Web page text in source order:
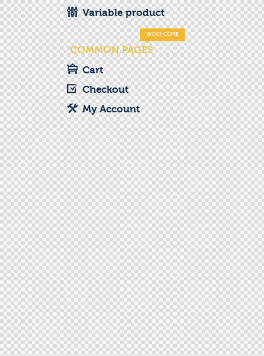
Variable product
COMMON PAGES
WOO CORE
Cart
Checkout
My Account